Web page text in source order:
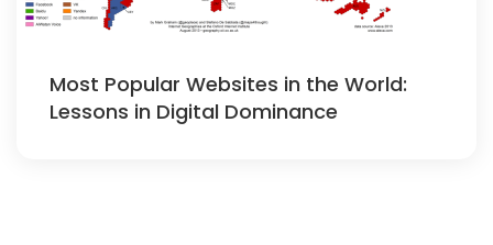
Most Popular Websites in the World:
Lessons in Digital Dominance